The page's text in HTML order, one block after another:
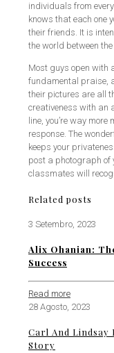
individuals from
knows that each one
their friends. It is
the world between
Most guys open with
fundamental praise,
their pictures are all
creativeness with an
line, you’re way
response. The
keeps your
post a photograph of
classmates will
Related posts
3 Setembro, 2023
Alix Ohanian:
Success
Read more
28 Agosto, 2023
Carl And Lindsay
Story